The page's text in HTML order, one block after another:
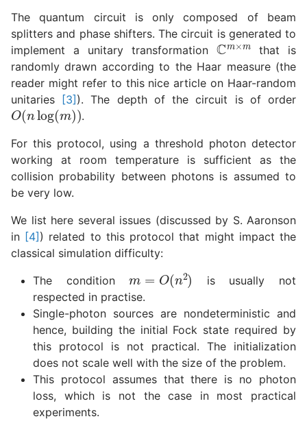
The quantum circuit is only composed of beam
splitters and phase shifters. The circuit is generated to
implement a unitary transformationCm×m
that is
randomly drawn according to the Haar measure (the
reader might refer to this nice article on Haar-random
unitaries
[3] ). The depth of the circuit is of order
O(nlog( m)).
For this protocol, using a threshold photon detector
working at room temperature is sufficient as the
collision probability between photons is assumed to
be very low.
We list here several issues (discussed by S. Aaronson
in [4] ) related to this protocol that might impact the
classical simulation difficulty:
The condition
(n2 )
is usually not
respected in practise.
Single-photon sources are nondeterministic and
hence, building the initial Fock state required by
this protocol is not practical. The initialization
does not scale well with the size of the problem.
This protocol assumes that there is no photon
loss, which is not the case in most practical
experiments.